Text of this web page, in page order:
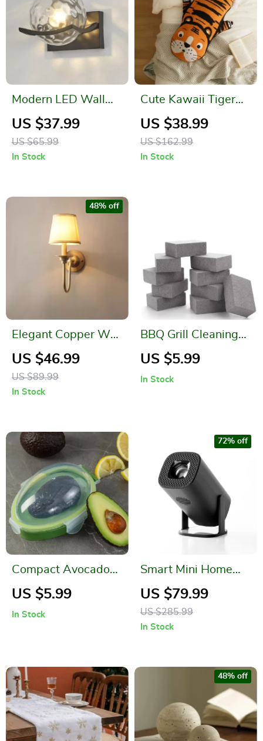
Modern LED Wall
Lamp
US $37.99
US $65.99
In Stock
Cute Kawaii Tiger
Knitted Cushions
US $38.99
US $162.99
In Stock
Elegant Copper Wall
Lamp for Bedroom
and Living Room
US $46.99
US $89.99
48% off
In Stock
BBQ Grill Cleaning
Stone – Easy and
US $5.99
In Stock
Compact Avocado
Storage Box
US $5.99
In Stock
Smart Mini Home
Cinema Projector
US $79.99
US $285.99
72% off
In Stock
48% off